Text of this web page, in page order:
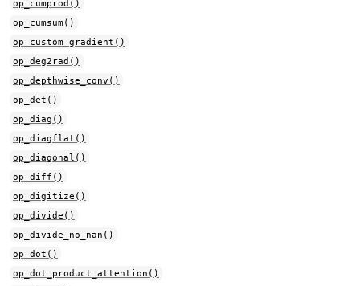
op_cumprod()
op_cumsum()
op_custom_gradient()
op_deg2rad()
op_depthwise_conv()
op_det()
op_diag()
op_diagflat()
op_diagonal()
op_diff()
op_digitize()
op_divide()
op_divide_no_nan()
op_dot()
op_dot_product_attention()